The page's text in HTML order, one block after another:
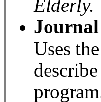
Elderly.
Uses